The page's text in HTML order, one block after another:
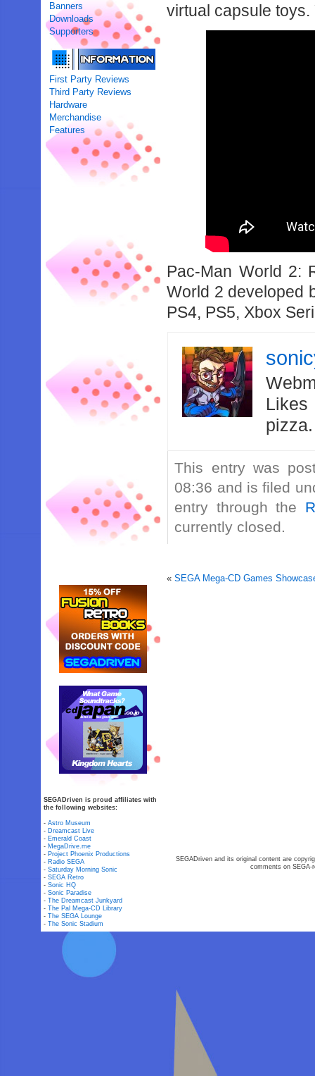
Banners
Downloads
Supporters
First Party Reviews
Third Party Reviews
Hardware
Merchandise
Features
virtual capsule
Pac-Man World 2:
World 2 developed
PS4, PS5, Xbox
Likes
This entry was
08:36 and is filed
entry through the
currently closed.
«SEGA Mega-CD Games
SEGADriven is proud affiliates with
the following websites:
-Astro Museum
- Dreamcast Live
- Emerald Coast
- MegaDrive.me
- Project Phoenix Productions
- Radio SEGA
-Saturday Morning Sonic
-SEGA Retro
-Sonic HQ
-Sonic Paradise
-The Dreamcast Junkyard
-The Pal Mega-CD Library
-The SEGA Lounge
-The Sonic Stadium
SEGADriven and its original content are
comments on SEGA-